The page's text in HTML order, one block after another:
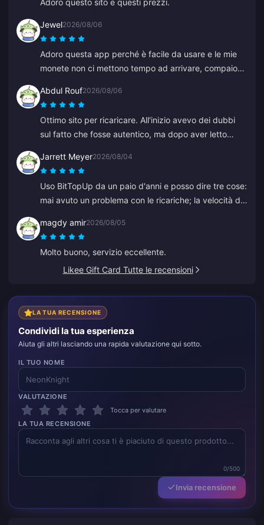
Adoro questo sito e questi prezzi.
Jewel2026/08/06
Adoro questa app perché è facile da usare e le mie
monete non ci mettono tempo ad arrivare, compaiono
Abdul Rouf2026/08/06
Ottimo sito per ricaricare. All'inizio avevo dei dubbi
sul fatto che fosse autentico, ma dopo aver letto
arrivato in meno di 2 minuti, quindi sono molto
soddisfatto.
Jarrett Meyer2026/08/04
Uso BitTopUp da un paio d'anni e posso dire tre cose:
mai avuto un problema con le ricariche; la velocità di
incredibilmente semplice, un paio di clic e sei a posto.
Ti semplifica la vita.
magdy amir2026/08/05
Molto buono, servizio eccellente.
Likee Gift Card Tutte le recensioni
LA TUA RECENSIONE
Condividi la tua esperienza
Aiuta gli altri lasciando una rapida valutazione qui sotto.
IL TUO NOME
VALUTAZIONE
Tocca per valutare
LA TUA RECENSIONE
0/500
Invia recensione